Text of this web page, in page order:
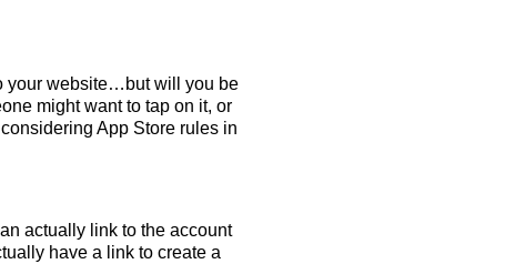
your website…but will you be
might want to tap on it, or
App Store rules in
actually link to the account
have a link to create a